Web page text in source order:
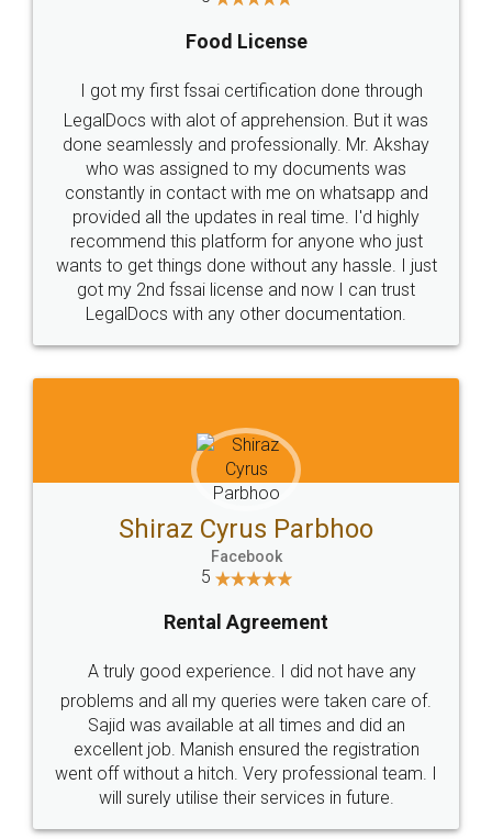
Industry Experts.
hassle free service.
10 Lakh++ Happy
Customers.
Money Back
Guarantee.
Head Office
307-308 , Building No 3,
Sector 3, Millenium Business
Email
hello@legaldocs.co.in
Call us at
+91 9022-1199-22
SOCIAL MEDIA